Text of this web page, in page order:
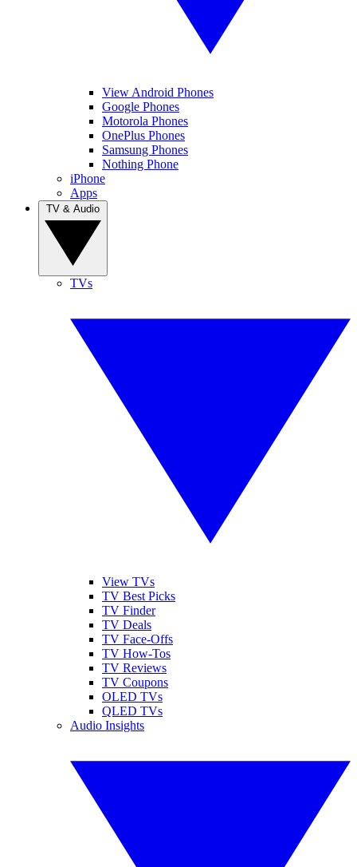
View Android Phones
Google Phones
Motorola Phones
OnePlus Phones
Samsung Phones
Nothing Phone
iPhone
Apps
TVs
View TVs
TV Best Picks
TV Finder
TV Deals
TV Face-Offs
TV How-Tos
TV Reviews
TV Coupons
OLED TVs
QLED TVs
Audio Insights